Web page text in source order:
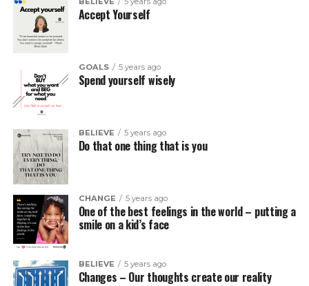
Accept Yourself
GOALS 5 years ago
Spend yourself wisely
BELIEVE 5 years ago
Do that one thing that is you
CHANGE 5 years ago
One of the best feelings in the world – putting a
smile on a kid’s face
BELIEVE 5 years ago
Changes – Our thoughts create our reality